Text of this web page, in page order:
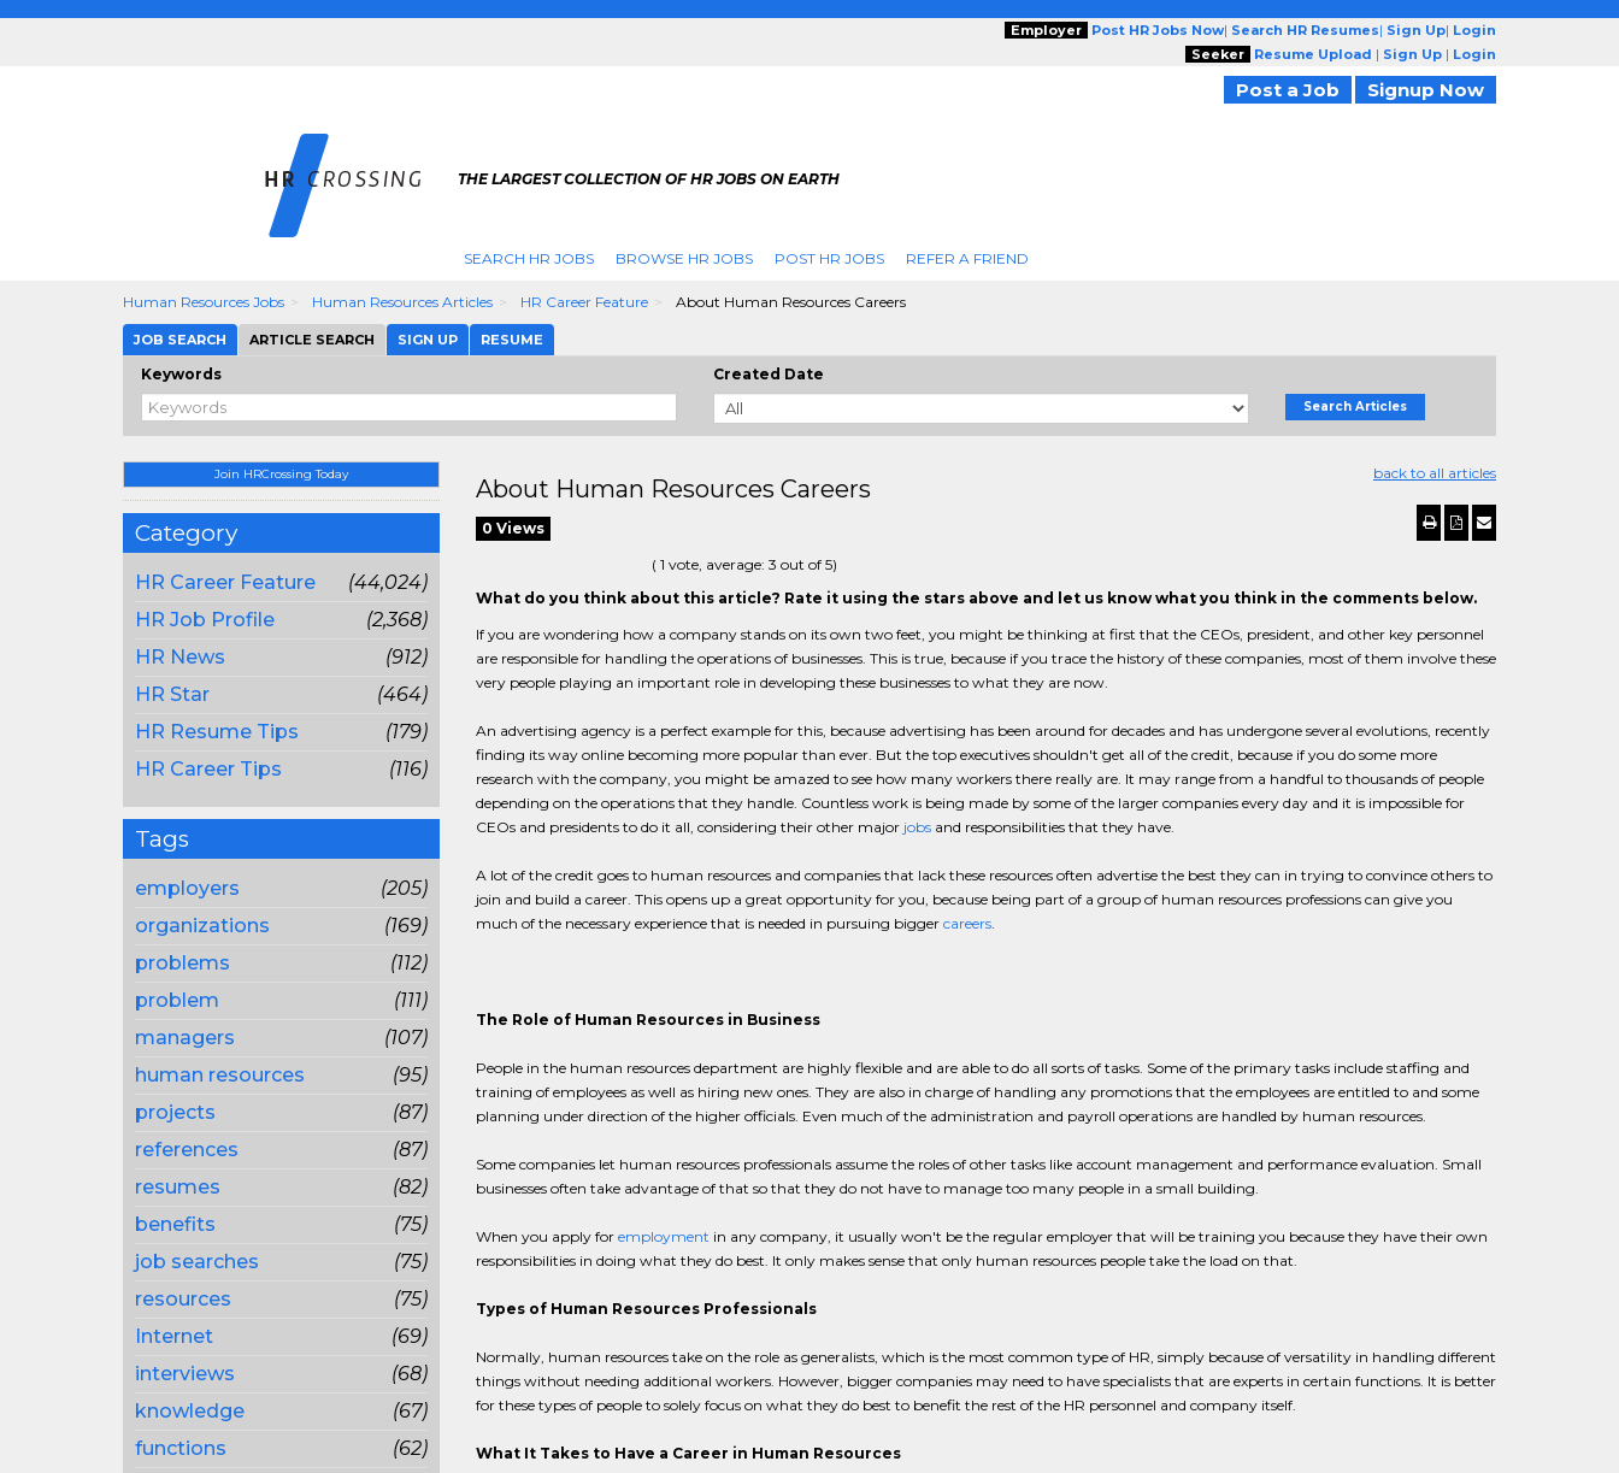
Employer Post HR Jobs Now| Search HR Resumes| Sign Up| Login
Seeker
Resume Upload | Sign Up | Login
Post a Job Signup Now
THE LARGEST COLLECTION OF HR JOBS ON EARTH
SEARCH HR JOBS BROWSE HR JOBS POST HR JOBS REFER A FRIEND
Human Resources Jobs Human Resources Articles HR Career Feature About Human Resources Careers
JOB SEARCH ARTICLE SEARCH SIGN UP RESUME
Keywords Created Date
Search Articles
Join HRCrossing Today
Category
HR Career Feature
(44,024)
HR Job Profile
(2,368)
HR News
(912)
HR Star
(464)
HR Resume Tips
(179)
HR Career Tips
(116)
Tags
employers
(205)
organizations
(169)
problems
(112)
problem
(111)
managers
(107)
human resources
(95)
projects
(87)
references
(87)
resumes
(82)
benefits
(75)
job searches
(75)
resources
(75)
Internet
(69)
interviews
(68)
knowledge
(67)
functions
(62)
back to all articles
About Human Resources Careers
0 Views
( 1 vote, average: 3 out of 5)
What do you think about this article? Rate it using the stars above and let us know what you think in the comments below.
If you are wondering how a company stands on its own two feet, you might be thinking at first that the CEOs, president, and other key personnel
are responsible for handling the operations of businesses. This is true, because if you trace the history of these companies, most of them involve these
very people playing an important role in developing these businesses to what they are now.
An advertising agency is a perfect example for this, because advertising has been around for decades and has undergone several evolutions, recently
finding its way online becoming more popular than ever. But the top executives shouldn't get all of the credit, because if you do some more
research with the company, you might be amazed to see how many workers there really are. It may range from a handful to thousands of people
depending on the operations that they handle. Countless work is being made by some of the larger companies every day and it is impossible for
CEOs and presidents to do it all, considering their other major jobsand responsibilities that they have.
A lot of the credit goes to human resources and companies that lack these resources often advertise the best they can in trying to convince others to
join and build a career. This opens up a great opportunity for you, because being part of a group of human resources professions can give you
much of the necessary experience that is needed in pursuing bigger careers.
The Role of Human Resources in Business
People in the human resources department are highly flexible and are able to do all sorts of tasks. Some of the primary tasks include staffing and
training of employees as well as hiring new ones. They are also in charge of handling any promotions that the employees are entitled to and some
planning under direction of the higher officials. Even much of the administration and payroll operations are handled by human resources.
Some companies let human resources professionals assume the roles of other tasks like account management and performance evaluation. Small
businesses often take advantage of that so that they do not have to manage too many people in a small building.
When you apply for employment in any company, it usually won't be the regular employer that will be training you because they have their own
responsibilities in doing what they do best. It only makes sense that only human resources people take the load on that.
Types of Human Resources Professionals
Normally, human resources take on the role as generalists, which is the most common type of HR, simply because of versatility in handling different
things without needing additional workers. However, bigger companies may need to have specialists that are experts in certain functions. It is better
for these types of people to solely focus on what they do best to benefit the rest of the HR personnel and company itself.
What It Takes to Have a Career in Human Resources